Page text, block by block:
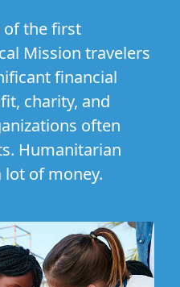
of the first
Mission travelers
financial
charity, and
often
Humanitarian
lot of money.